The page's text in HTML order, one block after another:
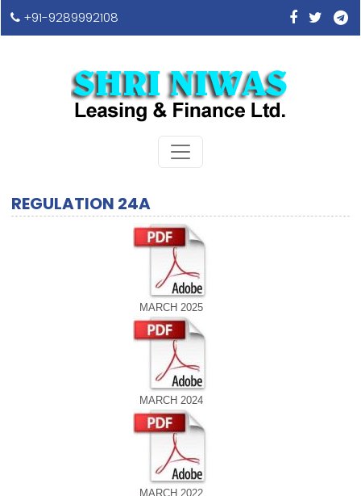
+91-9289992108
REGULATION 24A
MARCH 2025
MARCH 2024
MARCH 2022